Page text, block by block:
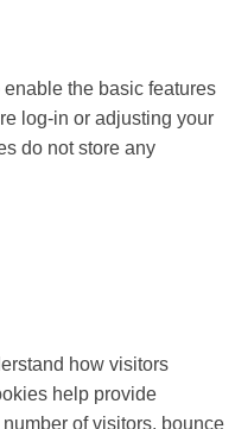
the basic features
log-in or adjusting your
do not store any
how visitors
help provide
of visitors, bounce